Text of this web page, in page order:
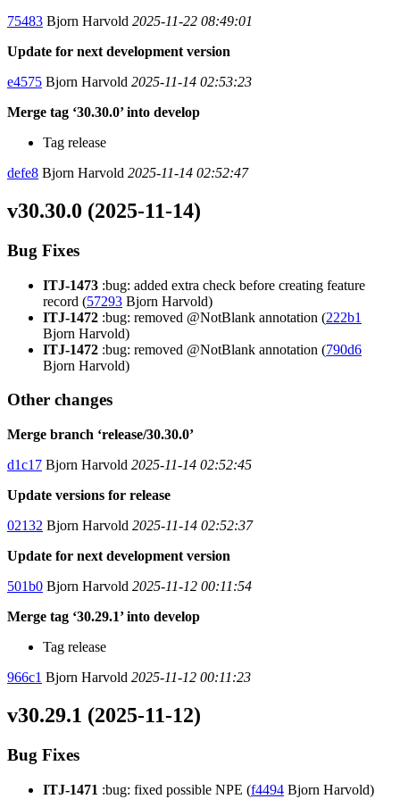
75483 Bjorn Harvold 2025-11-22 08:49:01
Update for next development version
e4575 Bjorn Harvold 2025-11-14 02:53:23
Merge tag ‘30.30.0’ into develop
Tag release
defe8 Bjorn Harvold 2025-11-14 02:52:47
v30.30.0 (2025-11-14)
Bug Fixes
ITJ-1473 :bug: added extra check before creating feature
record (57293 Bjorn Harvold)
ITJ-1472 :bug: removed @NotBlank annotation (222b1
Bjorn Harvold)
ITJ-1472 :bug: removed @NotBlank annotation (790d6
Bjorn Harvold)
Other changes
Merge branch ‘release/30.30.0’
d1c17 Bjorn Harvold 2025-11-14 02:52:45
Update versions for release
02132 Bjorn Harvold 2025-11-14 02:52:37
Update for next development version
501b0 Bjorn Harvold 2025-11-12 00:11:54
Merge tag ‘30.29.1’ into develop
Tag release
966c1 Bjorn Harvold 2025-11-12 00:11:23
v30.29.1 (2025-11-12)
Bug Fixes
ITJ-1471 :bug: fixed possible NPE (f4494 Bjorn Harvold)